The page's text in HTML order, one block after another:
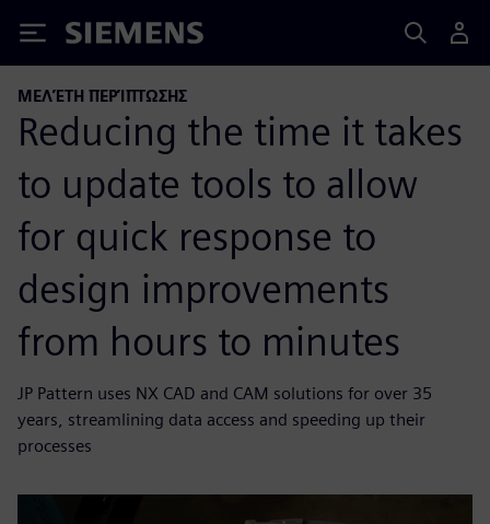
Siemens
ΜΕΛΈΤΗ ΠΕΡΊΠΤΩΣΗΣ
Reducing the time it takes
to update tools to allow
for quick response to
design improvements
from hours to minutes
JP Pattern uses NX CAD and CAM solutions for over 35
years, streamlining data access and speeding up their
processes